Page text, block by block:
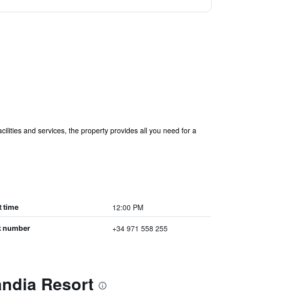
and services, the property provides all you need for a
time 12:00 PM
number +34 971 558 255
Resort